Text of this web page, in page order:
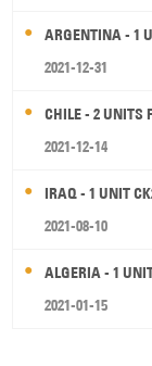
ARGENTINA - 1
2021-12-31
CHILE - 2 UNITS
2021-12-14
IRAQ - 1 UNIT
2021-08-10
ALGERIA - 1
2021-01-15